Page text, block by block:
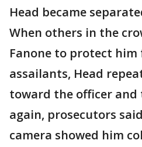
Head became
When others in the
Fanone to protect him
assailants, Head
toward the officer
again, prosecutors
camera showed him